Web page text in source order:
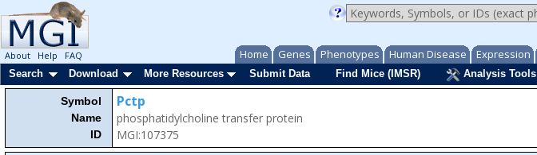
Home Genes Phenotypes Human Disease Expression
About Help
FAQ
Search
Download More Resources Submit Data Find Mice (IMSR) Analysis Tools
Symbol
Name
ID
Pctp
phosphatidylcholine transfer protein
MGI:107375